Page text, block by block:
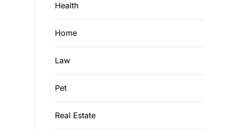
Health
Home
Law
Pet
Real Estate